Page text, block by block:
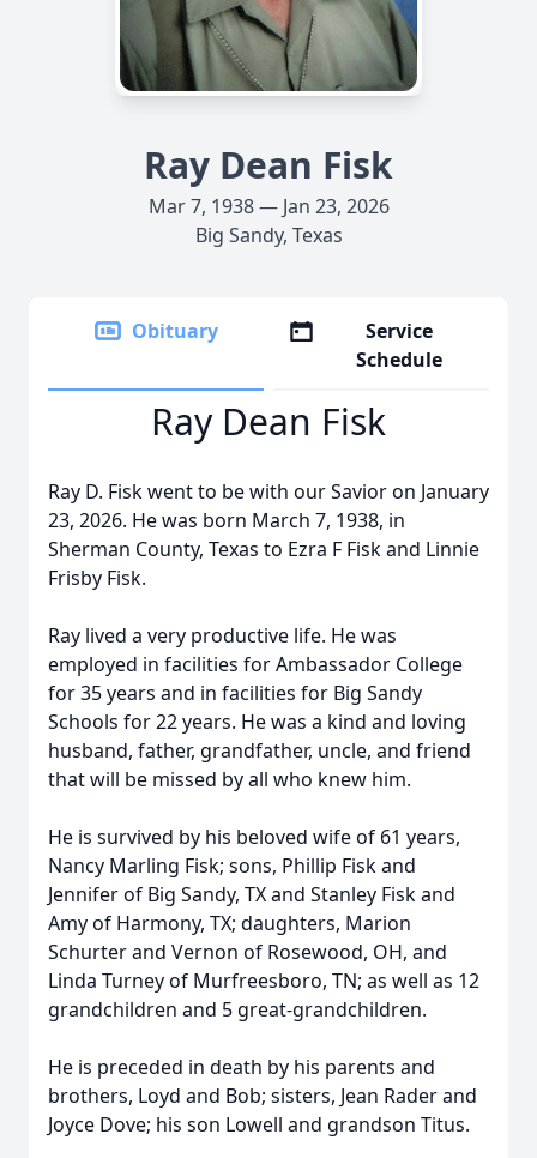
Ray Dean Fisk
Mar 7, 1938 — Jan 23, 2026
Big Sandy, Texas
Obituary
Service
Schedule
Ray Dean Fisk
Ray D. Fisk went to be with our Savior on January
23, 2026. He was born March 7, 1938, in
Sherman County, Texas to Ezra F Fisk and Linnie
Frisby Fisk.
Ray lived a very productive life. He was
employed in facilities for Ambassador College
for 35 years and in facilities for Big Sandy
Schools for 22 years. He was a kind and loving
husband, father, grandfather, uncle, and friend
that will be missed by all who knew him.
He is survived by his beloved wife of 61 years,
Nancy Marling Fisk; sons, Phillip Fisk and
Jennifer of Big Sandy, TX and Stanley Fisk and
Amy of Harmony, TX; daughters, Marion
Schurter and Vernon of Rosewood, OH, and
Linda Turney of Murfreesboro, TN; as well as 12
grandchildren and 5 great-grandchildren.
He is preceded in death by his parents and
brothers, Loyd and Bob; sisters, Jean Rader and
Joyce Dove; his son Lowell and grandson Titus.